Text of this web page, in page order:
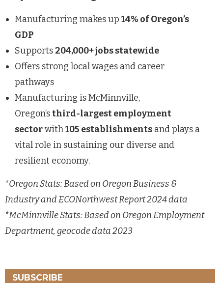
Manufacturing makes up14% of Oregon’s
GDP
Supports 204,000+ jobs statewide
Offers strong local wages and career
pathways
Manufacturing is McMinnville,
Oregon’sthird-largest employment
sectorwith105 establishments and plays a
vital role in sustaining our diverse and
resilient economy.
*Oregon Stats: Based on Oregon Business &
Industry and ECONorthwest Report 2024 data
*McMinnville Stats: Based on Oregon Employment
Department, geocode data 2023
SUBSCRIBE